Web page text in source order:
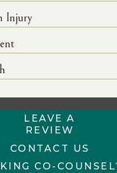
Injury
LEAVE A
REVIEW
CONTACT US
CO-